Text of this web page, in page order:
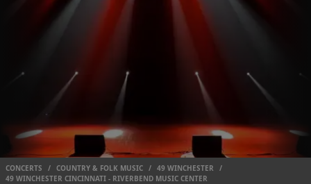
CONCERTS / COUNTRY & FOLK MUSIC / 49 WINCHESTER
/
49 WINCHESTER CINCINNATI - RIVERBEND MUSIC CENTER